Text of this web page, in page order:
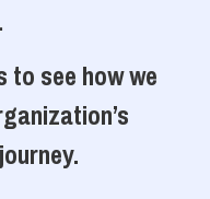
to see how we